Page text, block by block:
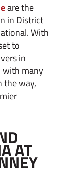
are the
in District
With
to
in
with many
the way,
AT